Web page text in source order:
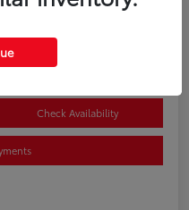
Check Availability